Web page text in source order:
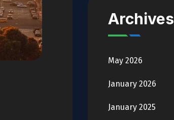
Archives
May 2026
January 2026
January 2025